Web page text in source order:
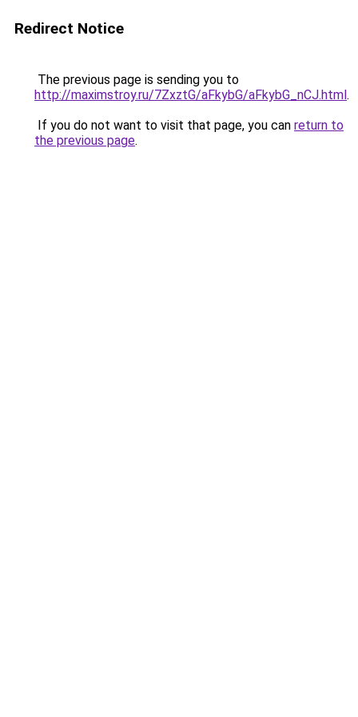
Redirect Notice
The previous page is sending you to
http://maximstroy.ru/7ZxztG/aFkybG/aFkybG_nCJ.html.
If you do not want to visit that page, you can return to
the previous page.